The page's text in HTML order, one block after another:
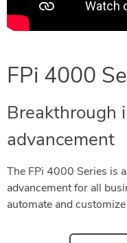
FPi 4000
Breakthrough
advancement
The FPi 4000 Series is
advancement for all
automate and